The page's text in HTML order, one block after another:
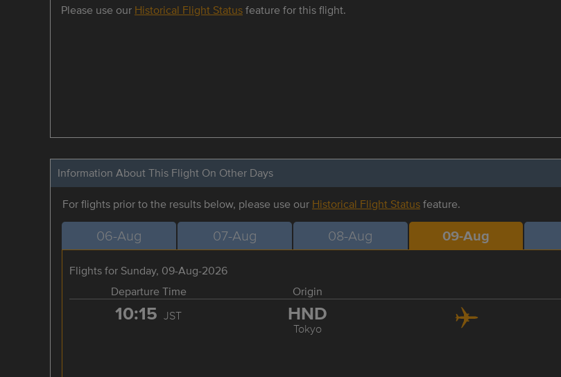
Please use our Historical Flight Statusfeature for this flight.
Information About This Flight On Other Days
For flights prior to the results below, please use our Historical Flight Statusfeature.
06-Aug 07-Aug 08-Aug 09-Aug
Flights for Sunday, 09-Aug-2026
Departure Time
Origin
10:15 JST HND
Tokyo